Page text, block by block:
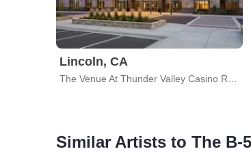
Lincoln, CA
Similar Artists to The B-